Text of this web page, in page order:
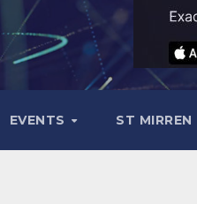
EVENTS ST MIRREN